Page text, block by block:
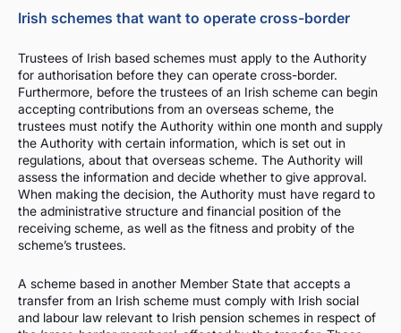
Irish schemes that want to operate cross-border
Trustees of Irish based schemes must apply to the Authority
for authorisation before they can operate cross-border.
Furthermore, before the trustees of an Irish scheme can begin
accepting contributions from an overseas scheme, the
trustees must notify the Authority within one month and supply
the Authority with certain information, which is set out in
regulations, about that overseas scheme. The Authority will
assess the information and decide whether to give approval.
When making the decision, the Authority must have regard to
the administrative structure and financial position of the
receiving scheme, as well as the fitness and probity of the
scheme’s trustees.
A scheme based in another Member State that accepts a
transfer from an Irish scheme must comply with Irish social
and labour law relevant to Irish pension schemes in respect of